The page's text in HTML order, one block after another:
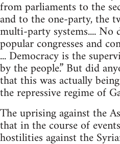
from parliaments to the
and to the one-party, the
multi-party systems....
popular congresses and
... Democracy is the
by the people.” But did
that this was actually
the repressive regime of
The uprising against the
that in the course of
hostilities against the